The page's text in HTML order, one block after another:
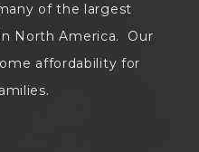
of the largest
North America. Our
affordability for